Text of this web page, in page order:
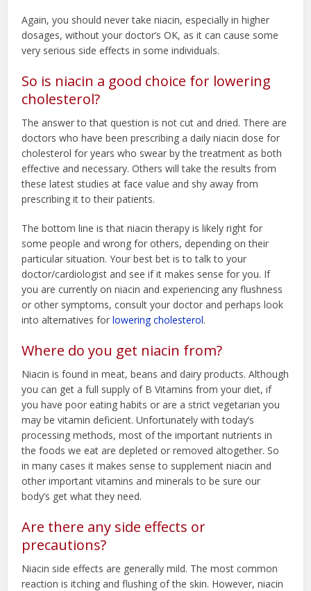
Again, you should never take niacin, especially in higher
dosages, without your doctor’s OK, as it can cause some
very serious side effects in some individuals.
So is niacin a good choice for lowering
cholesterol?
The answer to that question is not cut and dried. There are
doctors who have been prescribing a daily niacin dose for
cholesterol for years who swear by the treatment as both
effective and necessary. Others will take the results from
these latest studies at face value and shy away from
prescribing it to their patients.
The bottom line is that niacin therapy is likely right for
some people and wrong for others, depending on their
particular situation. Your best bet is to talk to your
doctor/cardiologist and see if it makes sense for you. If
you are currently on niacin and experiencing any flushness
or other symptoms, consult your doctor and perhaps look
into alternatives forlowering cholesterol.
Where do you get niacin from?
Niacin is found in meat, beans and dairy products. Although
you can get a full supply of B Vitamins from your diet, if
you have poor eating habits or are a strict vegetarian you
may be vitamin deficient. Unfortunately with today’s
processing methods, most of the important nutrients in
the foods we eat are depleted or removed altogether. So
in many cases it makes sense to supplement niacin and
other important vitamins and minerals to be sure our
body’s get what they need.
Are there any side effects or
precautions?
Niacin side effects are generally mild. The most common
reaction is itching and flushing of the skin. However, niacin